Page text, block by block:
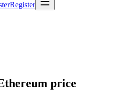
Register
price